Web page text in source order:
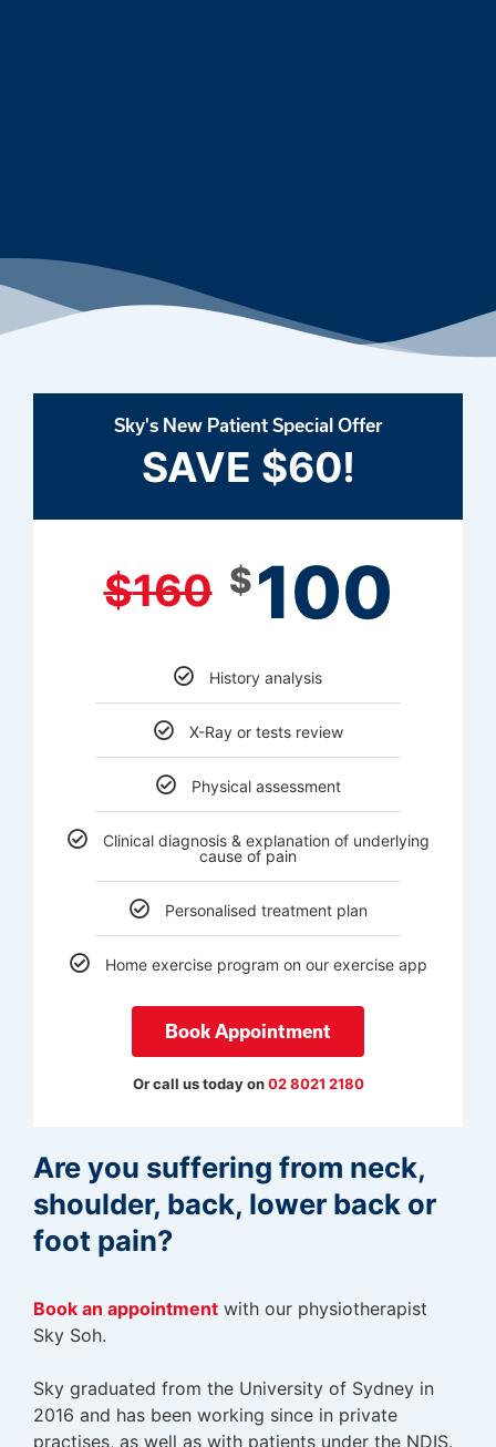
Are you suffering from neck,
shoulder, back, lower back or
foot pain?
Book an appointment with our physiotherapist
Sky Soh.
Sky graduated from the University of Sydney in
2016 and has been working since in private
practises, as well as with patients under the NDIS.
Sky's New Patient Special Offer
SAVE $60!
$160 $100
History analysis
X-Ray or tests review
Physical assessment
Clinical diagnosis & explanation of underlying
cause of pain
Personalised treatment plan
Home exercise program on our exercise app
Book Appointment
Or call us today on02 8021 2180